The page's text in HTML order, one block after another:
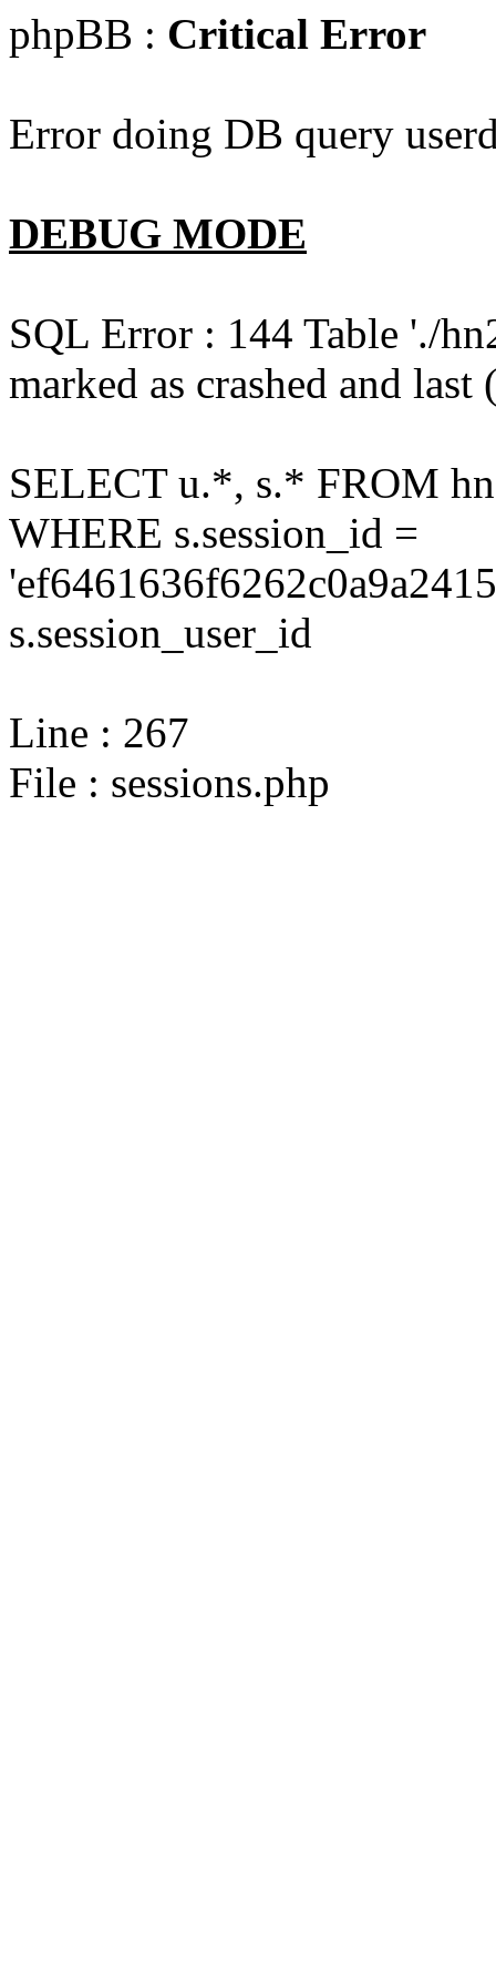
phpBB : Critical Error
Error doing DB query
DEBUG MODE
SQL Error : 144 Table './
marked as crashed and
SELECT u.*, s.* FROM
WHERE s.session_id =
s.session_user_id
Line : 267
File : sessions.php